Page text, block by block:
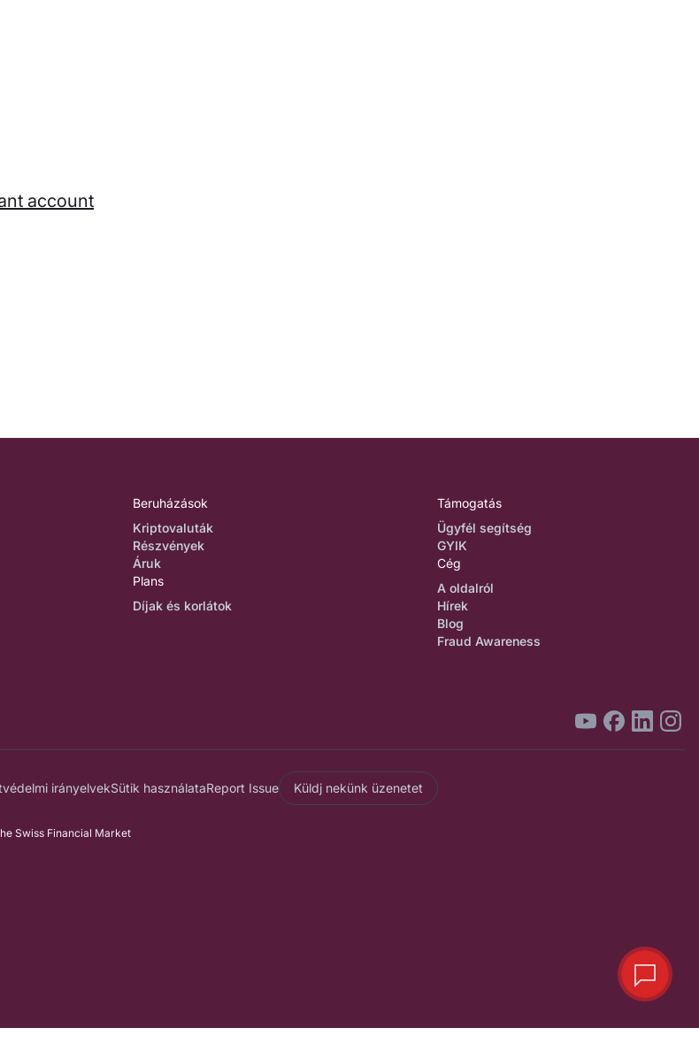
account
Beruházások
Kriptovaluták
Részvények
Áruk
Plans
Díjak és korlátok
Támogatás
Ügyfél segítség
GYIK
Cég
A oldalról
Hírek
Blog
Fraud Awareness
irányelvekSütik használataReport Issue Küldj nekünk üzenetet
Swiss Financial Market